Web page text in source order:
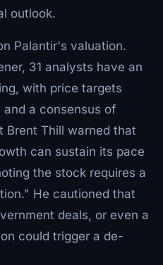
outlook.
Palantir's valuation.
31 analysts have an
with price targets
a consensus of
Brent Thill warned that
can sustain its pace
the stock requires a
He cautioned that
deals, or even a
could trigger a de-